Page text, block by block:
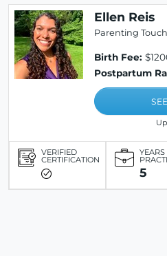
Ellen Reis
Parenting Touch
Birth Fee:
Postpartum
VERIFIED
CERTIFICATION
YEARS
5